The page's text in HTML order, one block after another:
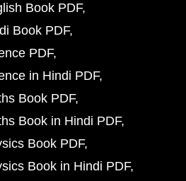
Book PDF
Book PDF
PDF
in Hindi PDF
Book PDF
Book in Hindi PDF
Book PDF
Book in Hindi PDF